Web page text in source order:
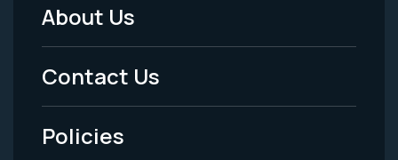
Footer
Menu
-
Legal
About Us
Contact Us
Policies